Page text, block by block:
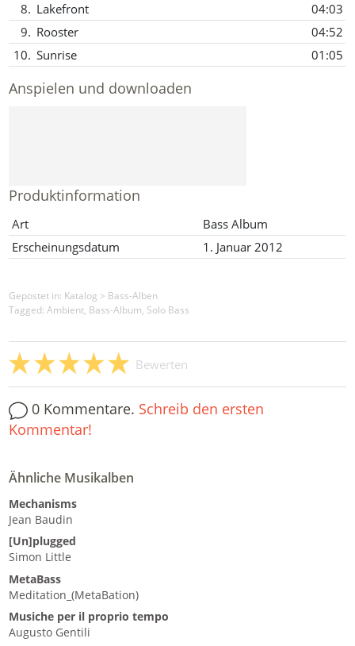
8. Lakefront
04:03
9. Rooster
04:52
10. Sunrise 01:05
Anspielen und downloaden
Produktinformation
Art
Bass Album
Erscheinungsdatum
1. Januar 2012
Gepostet in: Katalog > Bass-Alben
Tagged: Ambient, Bass-Album, Solo Bass
Bewerten
0 Kommentare. Schreib den ersten
Kommentar!
Ähnliche Musikalben
Mechanisms
Jean Baudin
[Un]plugged
Simon Little
MetaBass
Meditation_(MetaBation)
Musiche per il proprio tempo
Augusto Gentili